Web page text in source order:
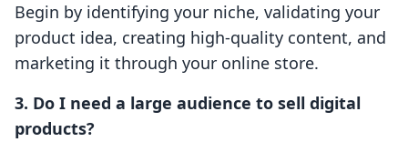
Begin by identifying your niche, validating your
product idea, creating high-quality content, and
marketing it through your online store.
3. Do I need a large audience to sell digital
products?